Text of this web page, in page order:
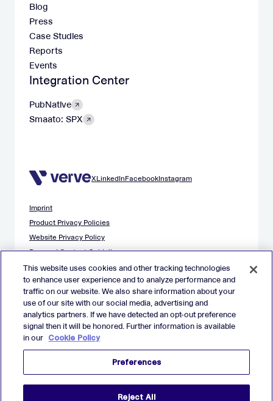
Blog
Press
Case Studies
Reports
Events
Integration Center
PubNative
Smaato: SPX
XLinkedInFacebookInstagram
Imprint
Product Privacy Policies
Website Privacy Policy
Demand Content Guidelines
Publisher Content Guidelines
Data Safety Guidance
EU Applicant Privacy Policy
California Applicant Privacy Notice
Cookie Policy
Virtual Patent Marking
This website uses cookies and other tracking technologies
to enhance user experience and to analyze performance and
traffic on our website. We also share information about your
use of our site with our social media, advertising and
analytics partners. If we have detected an opt-out preference
signal then it will be honored. Further information is available
in our Cookie Policy
Preferences
Reject All